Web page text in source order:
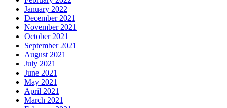
January 2022
December 2021
November 2021
October 2021
September 2021
August 2021
July 2021
June 2021
May 2021
April 2021
March 2021